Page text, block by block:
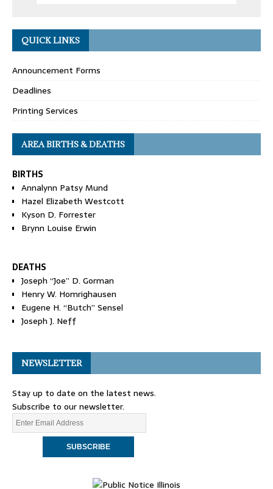
QUICK LINKS
Announcement Forms
Deadlines
Printing Services
AREA BIRTHS & DEATHS
BIRTHS
Annalynn Patsy Mund
Hazel Elizabeth Westcott
Kyson D. Forrester
Brynn Louise Erwin
DEATHS
Joseph “Joe” D. Gorman
Henry W. Homrighausen
Eugene H. “Butch” Sensel
Joseph J. Neff
NEWSLETTER
Stay up to date on the latest news.
Subscribe to our newsletter.